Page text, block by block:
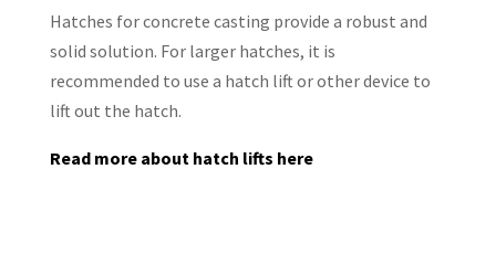
Hatches for concrete casting provide a robust and
solid solution. For larger hatches, it is
recommended to use a hatch lift or other device to
lift out the hatch.
Read more about hatch lifts here